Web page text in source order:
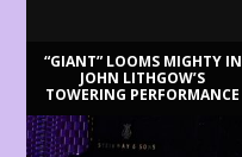
“GIANT” LOOMS MIGHTY IN
JOHN LITHGOW’S
TOWERING PERFORMANCE